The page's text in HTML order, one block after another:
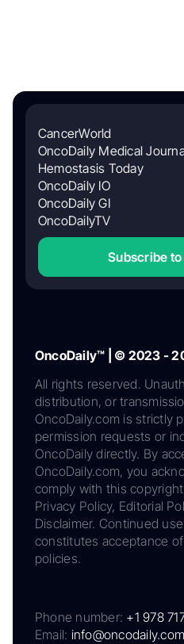
CancerWorld
OncoDaily Medical
Hemostasis Today
OncoDaily IO
OncoDaily GI
OncoDailyTV
Subscribe
OncoDaily™ | © 2023 -
All rights reserved.
distribution, or
OncoDaily.com is strictly
permission requests or
OncoDaily directly. By
OncoDaily.com, you
comply with this
Privacy Policy, Editorial
Disclaimer. Continued
constitutes acceptance
policies.
Phone number: +1 978
Email: info@oncodaily.com